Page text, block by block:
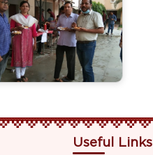
Useful Links